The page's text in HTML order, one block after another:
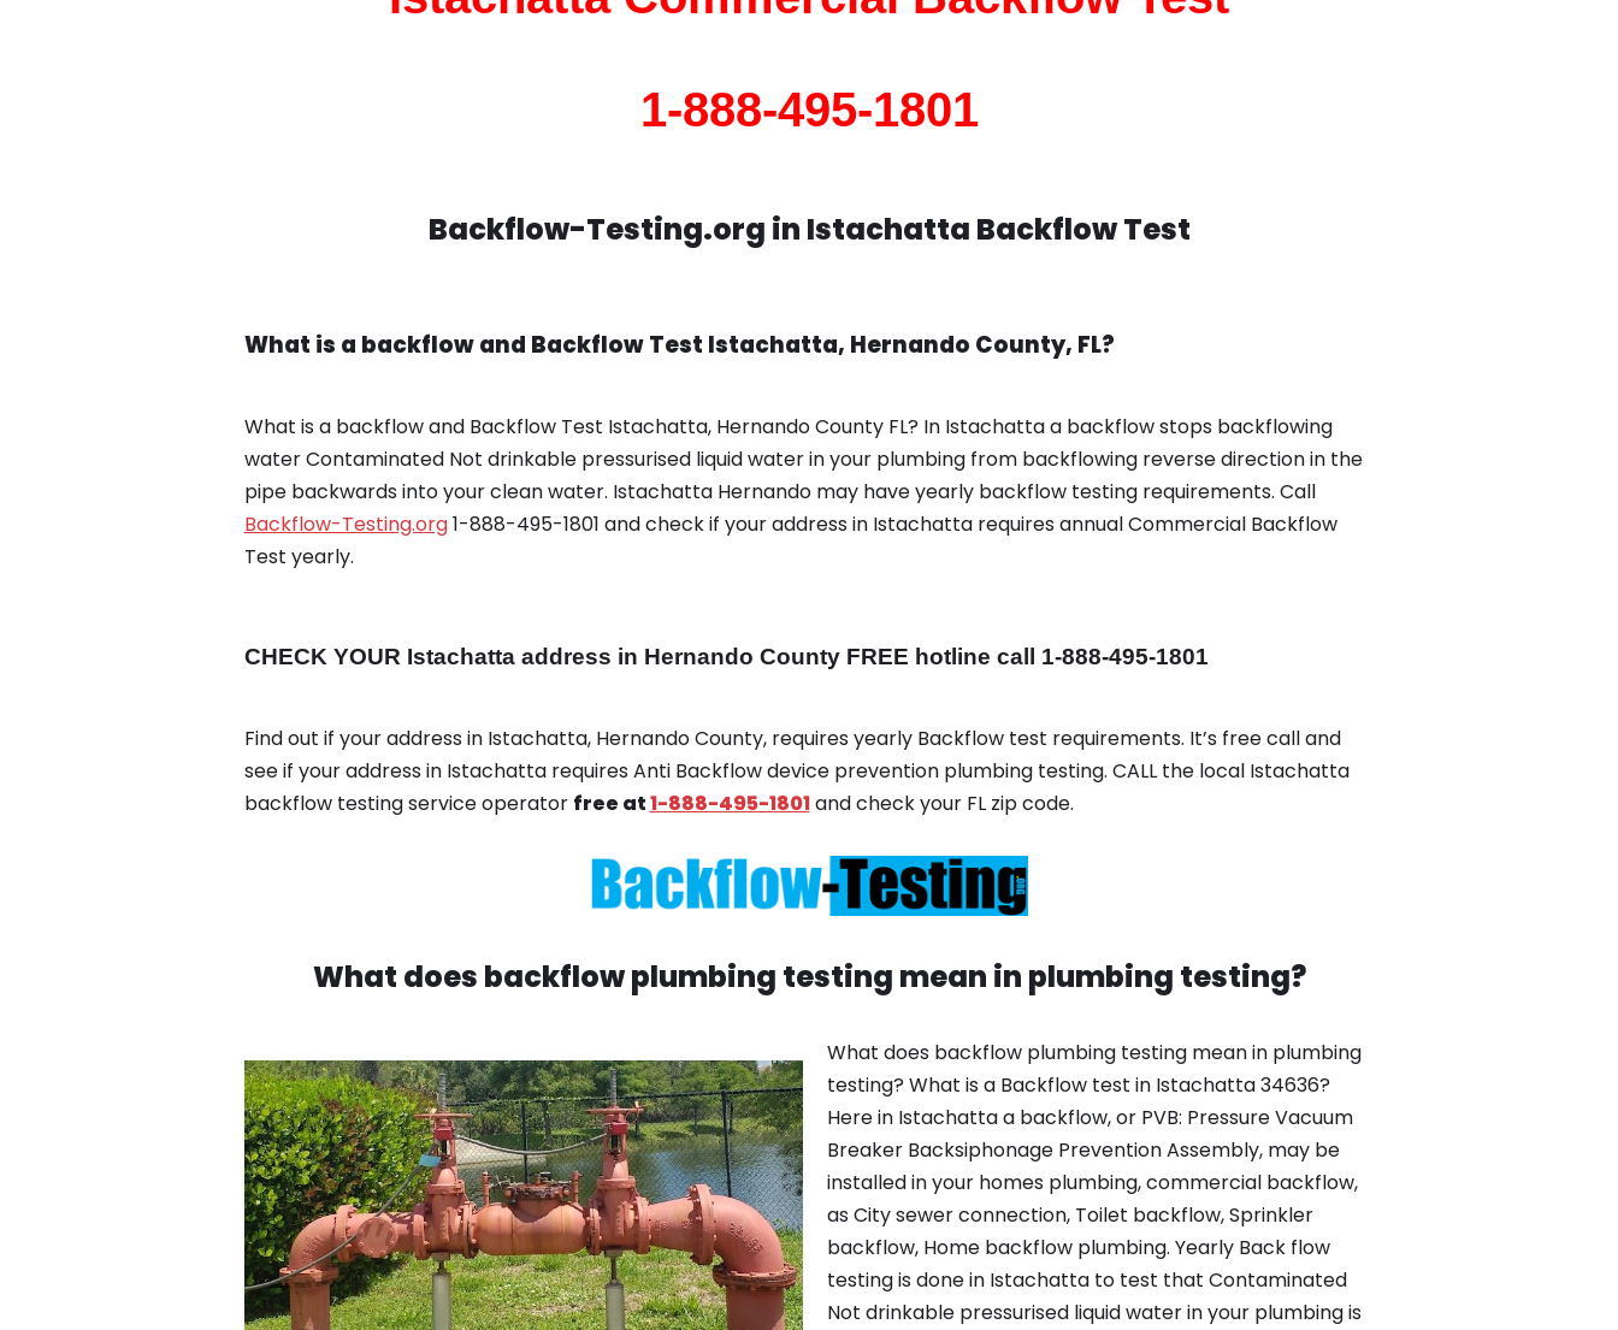
1-888-495-1801
Backflow-Testing.org in Istachatta Backflow Test
What is a backflow and Backflow Test Istachatta, Hernando County, FL?
What is a backflow and Backflow Test Istachatta, Hernando County FL? In Istachatta a backflow stops backflowing
water Contaminated Not drinkable pressurised liquid water in your plumbing from backflowing reverse direction in the
pipe backwards into your clean water. Istachatta Hernando may have yearly backflow testing requirements. Call
Backflow-Testing.org1-888-495-1801 and check if your address in Istachatta requires annual Commercial Backflow
Test yearly.
CHECK YOUR Istachatta address in Hernando County FREE hotline call 1-888-495-1801
Find out if your address in Istachatta, Hernando County, requires yearly Backflow test requirements. It’s free call and
see if your address in Istachatta requires Anti Backflow device prevention plumbing testing. CALL the local Istachatta
backflow testing service operator free at1-888-495-1801and check your FL zip code.
What does backflow plumbing testing mean in plumbing testing?
What does backflow plumbing testing mean in plumbing
testing? What is a Backflow test in Istachatta 34636?
Here in Istachatta a backflow, or PVB: Pressure Vacuum
Breaker Backsiphonage Prevention Assembly, may be
installed in your homes plumbing, commercial backflow,
as City sewer connection, Toilet backflow, Sprinkler
backflow, Home backflow plumbing. Yearly Back flow
testing is done in Istachatta to test that Contaminated
Not drinkable pressurised liquid water in your plumbing is